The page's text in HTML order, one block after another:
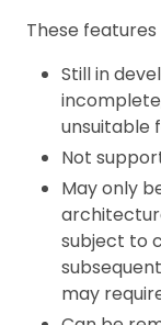
These
Still in
unsuitable
Not
May only
subject to
may